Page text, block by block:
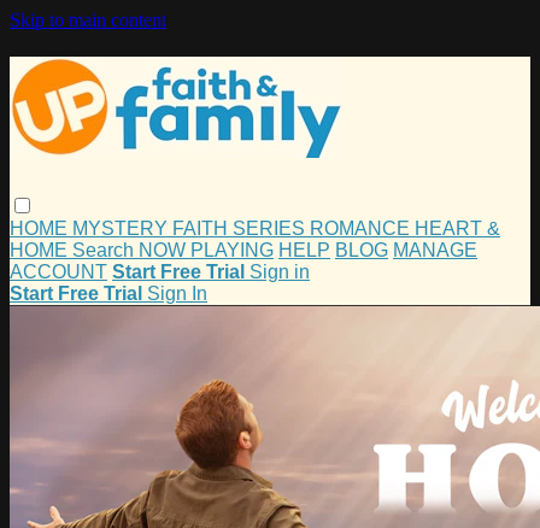
Skip to main content
HOME MYSTERY FAITH SERIES ROMANCE HEART &
HOME Search NOW PLAYING HELP BLOG MANAGE
ACCOUNT Start Free Trial Sign in
Start Free Trial Sign In